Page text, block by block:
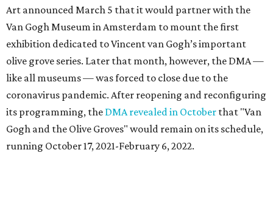
Art announced March 5 that it would partner with the
Van Gogh Museum in Amsterdam to mount the first
exhibition dedicated to Vincent van Gogh’s important
olive grove series. Later that month, however, the DMA —
like all museums — was forced to close due to the
coronavirus pandemic. After reopening and reconfiguring
its programming, the DMA revealed in October that "Van
Gogh and the Olive Groves" would remain on its schedule,
running October 17, 2021-February 6, 2022.